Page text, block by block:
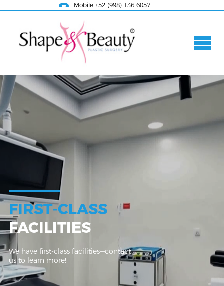
Mobile +52 (998) 136 6057
FIRST-CLASS
FACILITIES
We have first-class facilities—contact
us to learn more!